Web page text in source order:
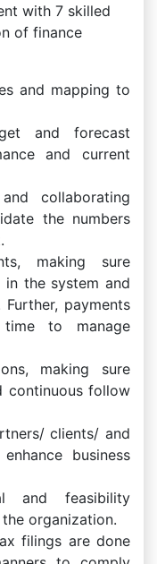
with 7 skilled
of finance
and mapping to
and forecast
and current
collaborating
the numbers
making sure
the system and
payments
to manage
making sure
continuous follow
clients/ and
business
and feasibility
organization.
filings are done